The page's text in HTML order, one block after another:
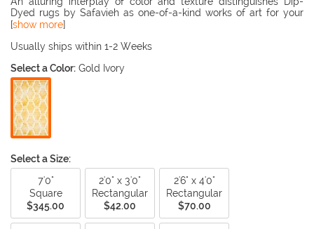
Dyed rugs by Safavieh as one-of-a-kind works of art for your
floor. Each rug is hand-tufted of wool and dyed twice to
ground. Fresh and contemporary, cut pile Dip-Dyed rugs are
ethereal blend of tones.
[show more]
Usually ships within 1-2 Weeks
Select a Color: Gold Ivory
Select a Size:
7'0"
Square
$345.00
2'0" x 3'0"
Rectangular
$42.00
2'6" x 4'0"
Rectangular
$70.00